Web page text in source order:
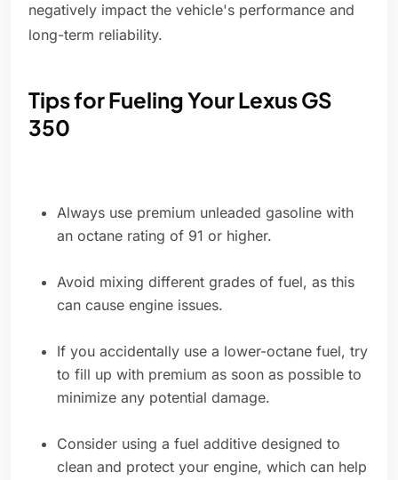
negatively impact the vehicle's performance and
long-term reliability.
Tips for Fueling Your Lexus GS
350
Always use premium unleaded gasoline with
an octane rating of 91 or higher.
Avoid mixing different grades of fuel, as this
can cause engine issues.
If you accidentally use a lower-octane fuel, try
to fill up with premium as soon as possible to
minimize any potential damage.
Consider using a fuel additive designed to
clean and protect your engine, which can help